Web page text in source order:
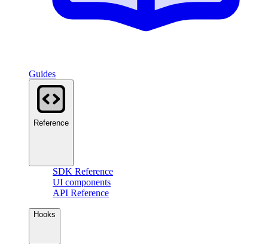
Guides
Reference
SDK Reference
UI components
API Reference
Hooks